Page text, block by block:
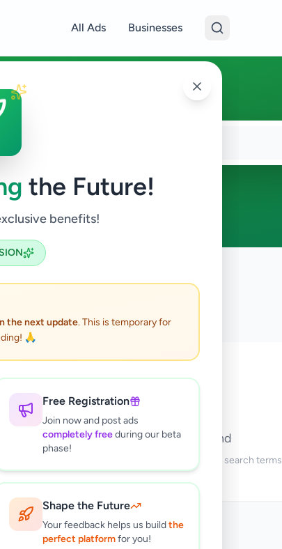
the Future!
benefits!
the next update. This is temporary for
🙏
Free Registration
Join now and post ads
completely freeduring our beta
phase!
Shape the Future
Your feedback helps us buildthe
perfect platformfor you!
All Ads Businesses
🔍
No ads found
Try adjusting your filters or search terms